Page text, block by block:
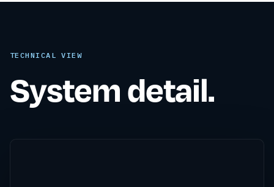
TECHNICAL VIEW
System detail.